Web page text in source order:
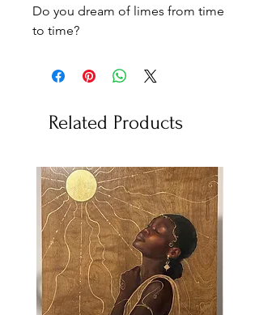
Do you dream of limes from time
to time?
Related Products